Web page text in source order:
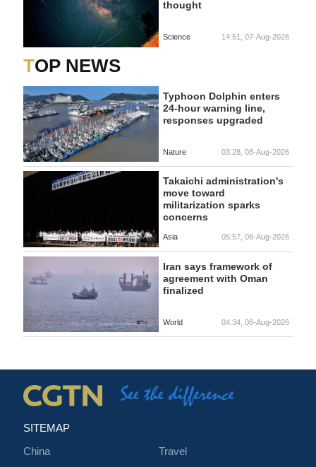
thought
Science 14:51, 07-Aug-2026
TOP NEWS
Typhoon Dolphin enters
24-hour warning line,
responses upgraded
Nature 03:28, 08-Aug-2026
Takaichi administration's
move toward
militarization sparks
concerns
Asia 05:57, 08-Aug-2026
Iran says framework of
agreement with Oman
finalized
World 04:34, 08-Aug-2026
SITEMAP
China
Travel